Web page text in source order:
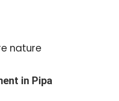
nature
in Pipa